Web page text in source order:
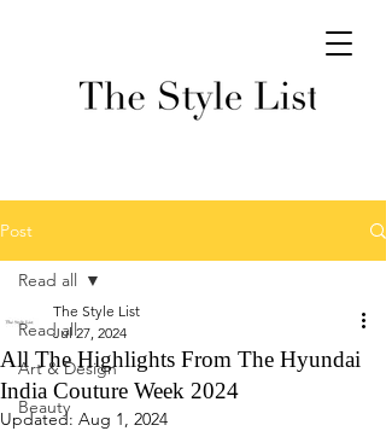
Post
Read all
Art & Design
Beauty
Read all
All The Highlights From The Hyundai
India Couture Week 2024
The Style List
Jul 27, 2024
Updated: Aug 1, 2024